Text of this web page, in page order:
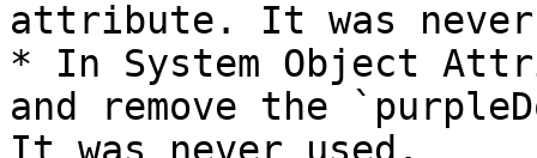
attribute. It was never
* In System Object
and remove the